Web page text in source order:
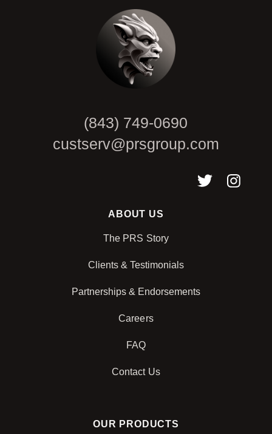
(843) 749-0690
custserv@prsgroup.com
ABOUT US
The PRS Story
Clients & Testimonials
Partnerships & Endorsements
Careers
FAQ
Contact Us
OUR PRODUCTS